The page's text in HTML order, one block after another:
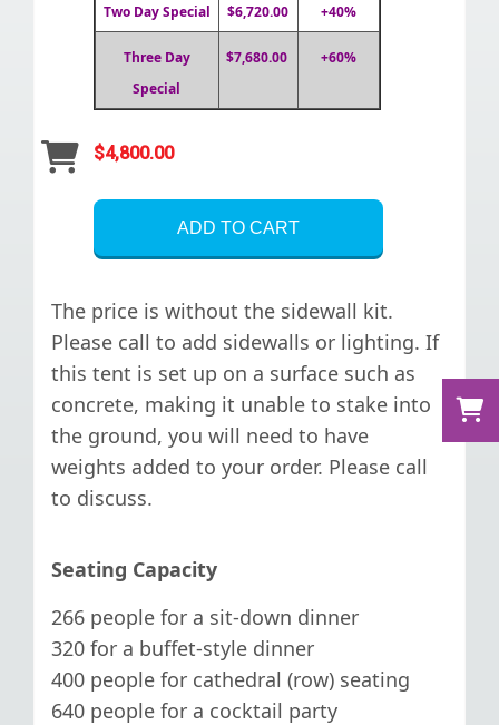
Two Day Special $6,720.00 +40%
Three Day
Special
$7,680.00 +60%
$4,800.00
ADD TO CART
The price is without the sidewall kit.
Please call to add sidewalls or lighting. If
this tent is set up on a surface such as
concrete, making it unable to stake into
the ground, you will need to have
weights added to your order. Please call
to discuss.
Seating Capacity
266 people for a sit-down dinner
320 for a buffet-style dinner
400 people for cathedral (row) seating
640 people for a cocktail party